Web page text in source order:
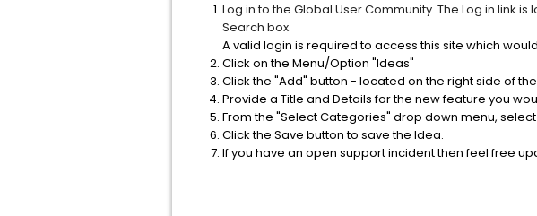
Log in to the Global User Community. The Log in link
Search box.
A valid login is required to access this site which
Click on the Menu/Option "Ideas"
Click the "Add" button - located on the right side of
Provide a Title and Details for the new feature you
From the "Select Categories" drop down menu,
Click the Save button to save the Idea.
If you have an open support incident then feel free